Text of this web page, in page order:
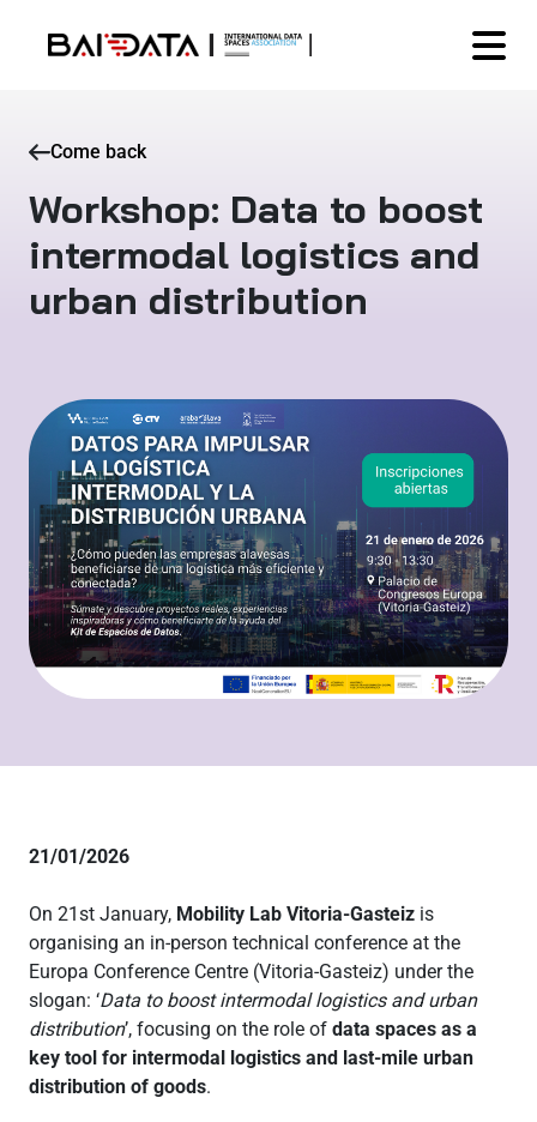
Come back
Workshop: Data to boost
intermodal logistics and
urban distribution
21/01/2026
On 21st January, Mobility Lab Vitoria-Gasteiz is
organising an in-person technical conference at the
Europa Conference Centre (Vitoria-Gasteiz) under the
slogan: ‘Data to boost intermodal logistics and urban
distribution’, focusing on the role of data spaces as a
key tool for intermodal logistics and last-mile urban
distribution of goods.